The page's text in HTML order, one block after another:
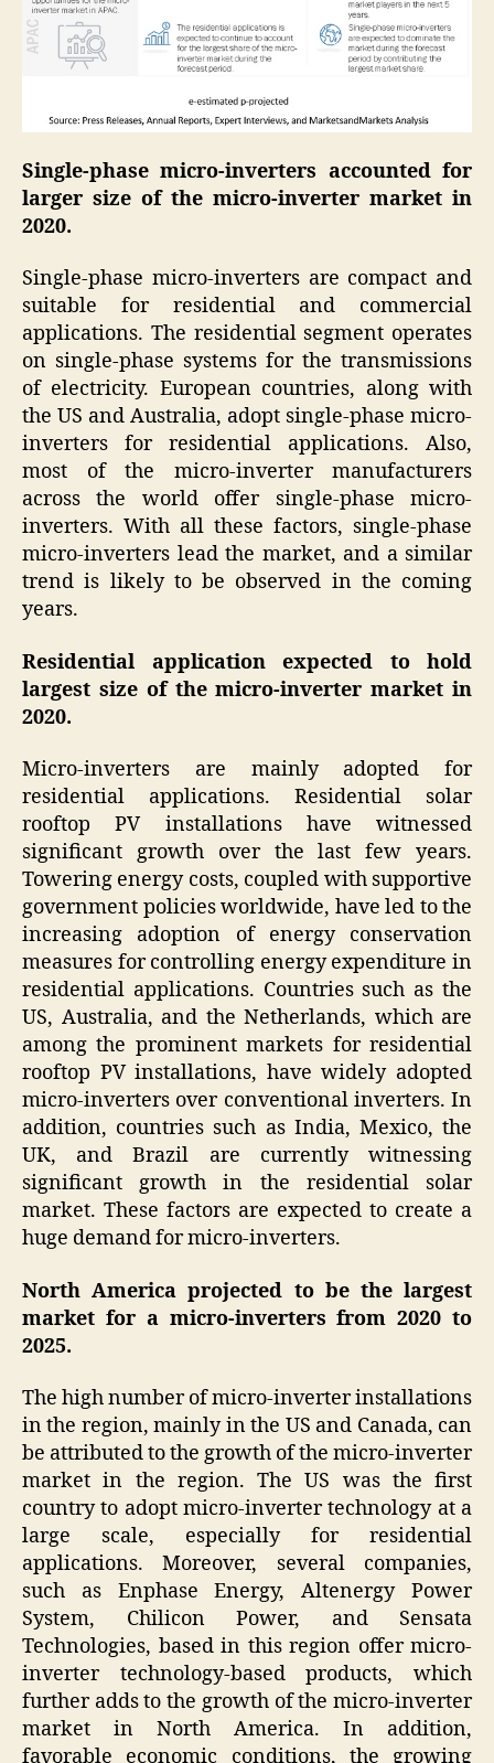
Single-phase micro-inverters accounted for
larger size of the micro-inverter market in
2020.
Single-phase micro-inverters are compact and
suitable for residential and commercial
applications. The residential segment operates
on single-phase systems for the transmissions
of electricity. European countries, along with
the US and Australia, adopt single-phase micro-
inverters for residential applications. Also,
most of the micro-inverter manufacturers
across the world offer single-phase micro-
inverters. With all these factors, single-phase
micro-inverters lead the market, and a similar
trend is likely to be observed in the coming
years.
Residential application expected to hold
largest size of themicro-invertermarket in
2020.
Micro-inverters are mainly adopted for
residential applications. Residential solar
rooftop PV installations have witnessed
significant growth over the last few years.
Towering energy costs, coupled with supportive
government policies worldwide, have led to the
increasing adoption of energy conservation
measures for controlling energy expenditure in
residential applications. Countries such as the
US, Australia, and the Netherlands, which are
among the prominent markets for residential
rooftop PV installations, have widely adopted
micro-inverters over conventional inverters. In
addition, countries such as India, Mexico, the
UK, and Brazil are currently witnessing
significant growth in the residential solar
market. These factors are expected to create a
huge demand for micro-inverters.
North America projected to be the largest
market for a micro-invertersfrom 2020 to
2025.
The high number of micro-inverter installations
in the region, mainly in the US and Canada, can
be attributed to the growth of the micro-inverter
market in the region. The US was the first
country to adopt micro-inverter technology at a
large scale, especially for residential
applications. Moreover, several companies,
such as Enphase Energy, Altenergy Power
System, Chilicon Power, and Sensata
Technologies, based in this region offer micro-
inverter technology-based products, which
further adds to the growth of the micro-inverter
market in North America. In addition,
favorable economic conditions, the growing